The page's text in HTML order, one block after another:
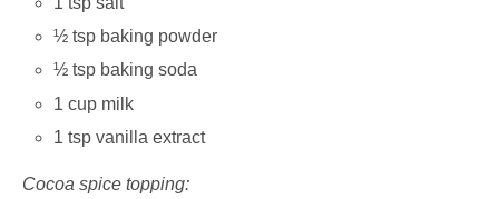
½ tsp baking powder
½ tsp baking soda
1 cup milk
1 tsp vanilla extract
Cocoa spice topping: